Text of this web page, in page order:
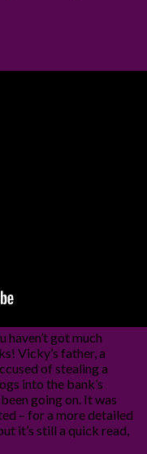
haven’t got much
Vicky’s father, a
of stealing a
into the bank’s
going on. It was
– for a more detailed
it’s still a quick read,